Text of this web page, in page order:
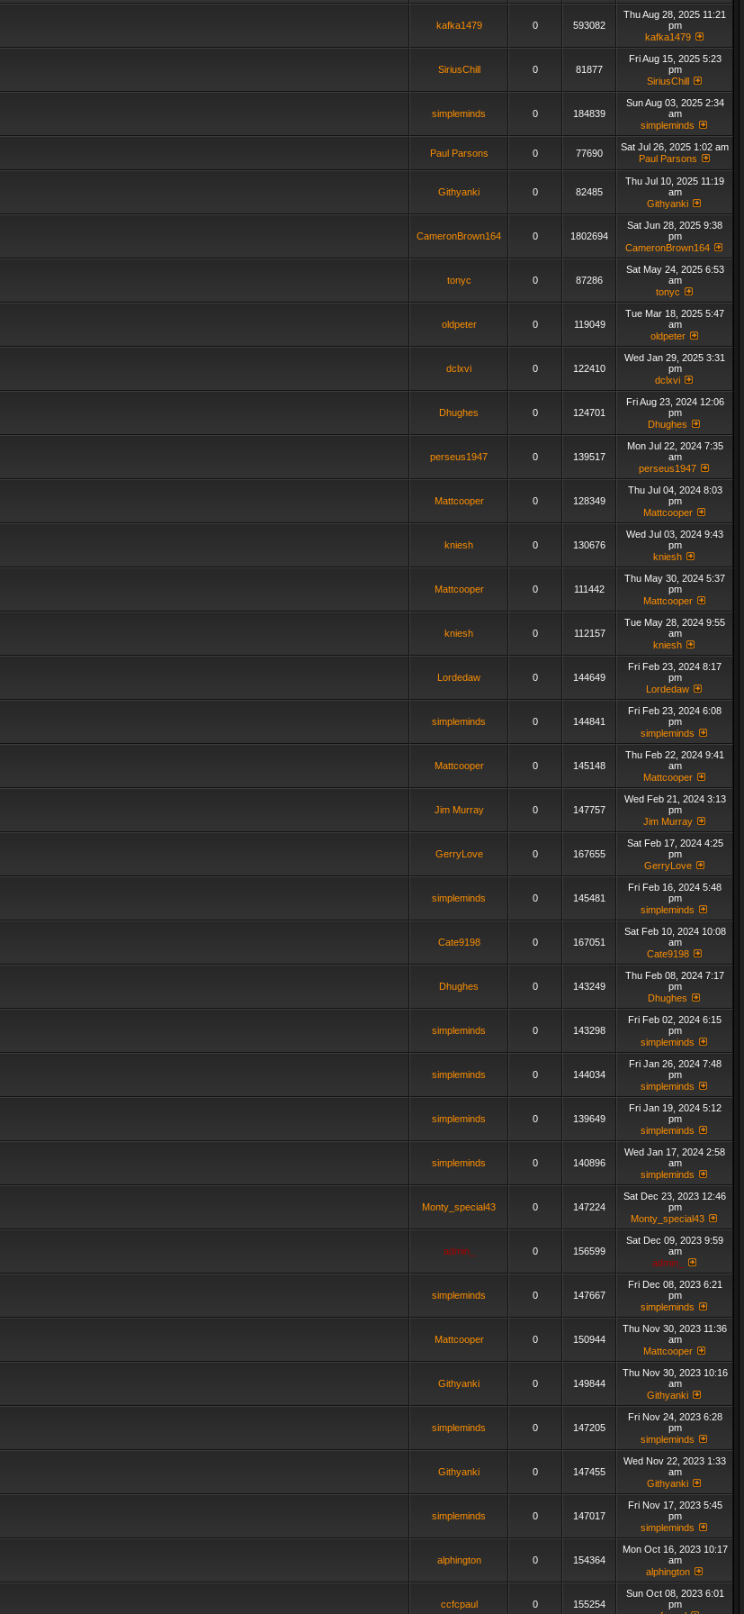
kafka1479 0 593082
Thu Aug 28, 2025 11:21
pm
kafka1479
SiriusChill 0 81877
Fri Aug 15, 2025 5:23
pm
SiriusChill
simpleminds 0 184839
Sun Aug 03, 2025 2:34
am
simpleminds
Paul Parsons 0 77690
Sat Jul 26, 2025 1:02 am
Paul Parsons
Githyanki 0 82485
Thu Jul 10, 2025 11:19
am
Githyanki
CameronBrown164 0 1802694
Sat Jun 28, 2025 9:38
pm
CameronBrown164
tonyc 0 87286
Sat May 24, 2025 6:53
am
tonyc
oldpeter 0 119049
Tue Mar 18, 2025 5:47
am
oldpeter
dclxvi 0 122410
Wed Jan 29, 2025 3:31
pm
dclxvi
Dhughes 0 124701
Fri Aug 23, 2024 12:06
pm
Dhughes
perseus1947 0 139517
Mon Jul 22, 2024 7:35
am
perseus1947
Mattcooper 0 128349
Thu Jul 04, 2024 8:03
pm
Mattcooper
kniesh 0 130676
Wed Jul 03, 2024 9:43
pm
kniesh
Mattcooper 0 111442
Thu May 30, 2024 5:37
pm
Mattcooper
kniesh 0 112157
Tue May 28, 2024 9:55
am
kniesh
Lordedaw 0 144649
Fri Feb 23, 2024 8:17
pm
Lordedaw
simpleminds 0 144841
Fri Feb 23, 2024 6:08
pm
simpleminds
Mattcooper 0 145148
Thu Feb 22, 2024 9:41
am
Mattcooper
Jim Murray 0 147757
Wed Feb 21, 2024 3:13
pm
Jim Murray
GerryLove 0 167655
Sat Feb 17, 2024 4:25
pm
GerryLove
simpleminds 0 145481
Fri Feb 16, 2024 5:48
pm
simpleminds
Cate9198 0 167051
Sat Feb 10, 2024 10:08
am
Cate9198
Dhughes 0 143249
Thu Feb 08, 2024 7:17
pm
Dhughes
simpleminds 0 143298
Fri Feb 02, 2024 6:15
pm
simpleminds
simpleminds 0 144034
Fri Jan 26, 2024 7:48
pm
simpleminds
simpleminds 0 139649
Fri Jan 19, 2024 5:12
pm
simpleminds
simpleminds 0 140896
Wed Jan 17, 2024 2:58
am
simpleminds
Monty_special43 0 147224
Sat Dec 23, 2023 12:46
pm
Monty_special43
admin_ 0 156599
Sat Dec 09, 2023 9:59
am
admin_
simpleminds 0 147667
Fri Dec 08, 2023 6:21
pm
simpleminds
Mattcooper 0 150944
Thu Nov 30, 2023 11:36
am
Mattcooper
Githyanki 0 149844
Thu Nov 30, 2023 10:16
am
Githyanki
simpleminds 0 147205
Fri Nov 24, 2023 6:28
pm
simpleminds
Githyanki 0 147455
Wed Nov 22, 2023 1:33
am
Githyanki
simpleminds 0 147017
Fri Nov 17, 2023 5:45
pm
simpleminds
alphington 0 154364
Mon Oct 16, 2023 10:17
am
alphington
ccfcpaul 0 155254
Sun Oct 08, 2023 6:01
pm